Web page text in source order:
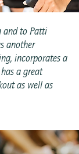
and to Patti
another
incorporates a
a great
as well as